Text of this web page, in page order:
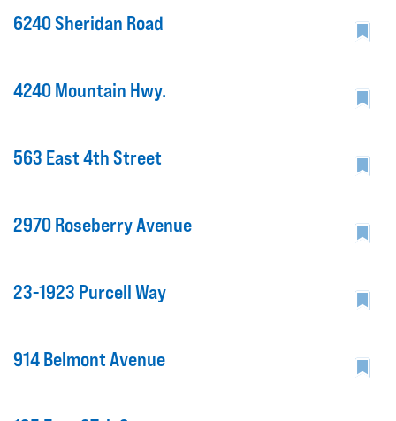
6240 Sheridan Road
4240 Mountain Hwy.
563 East 4th Street
2970 Roseberry Avenue
23-1923 Purcell Way
914 Belmont Avenue